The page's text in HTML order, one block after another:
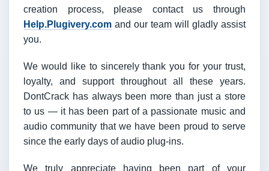
creation process, please contact us through
Help.Plugivery.com and our team will gladly assist
you.
We would like to sincerely thank you for your trust,
loyalty, and support throughout all these years.
DontCrack has always been more than just a store
to us — it has been part of a passionate music and
audio community that we have been proud to serve
since the early days of audio plug-ins.
We truly appreciate having been part of your